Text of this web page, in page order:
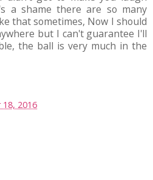
a shame there are so many
that sometimes, Now I should
but I can't guarantee I'll
the ball is very much in the
2016